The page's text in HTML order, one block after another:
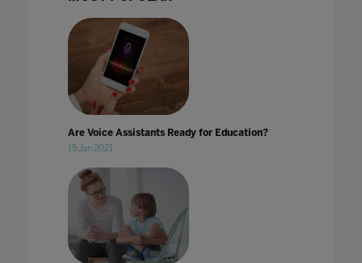
Are Voice Assistants Ready for Education?
15 Jan 2021